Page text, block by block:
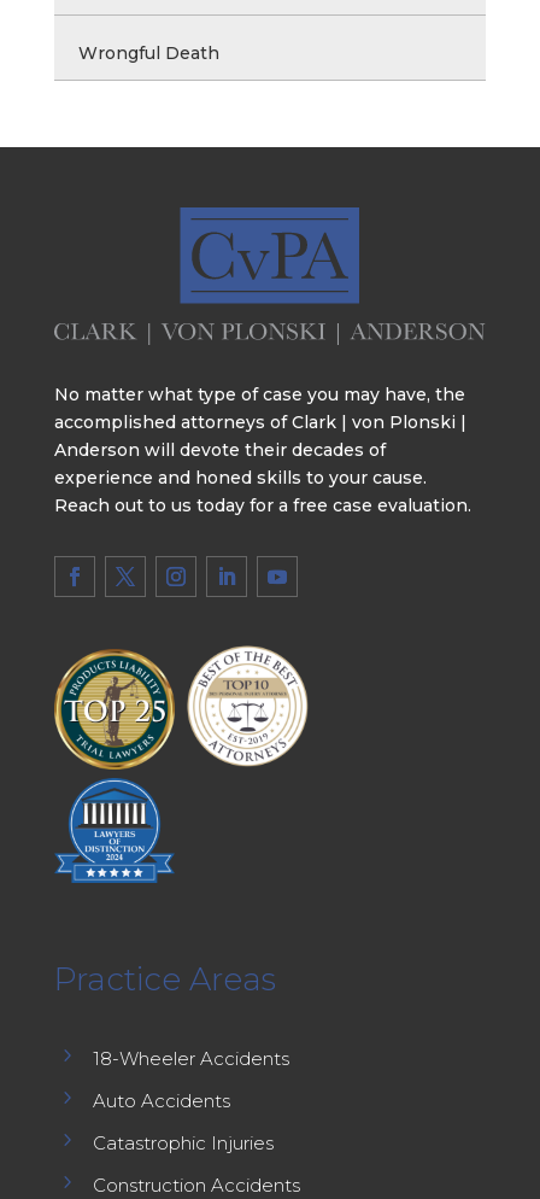
Wrongful Death
No matter what type of case you may have, the
accomplished attorneys of Clark | von Plonski |
Anderson will devote their decades of
experience and honed skills to your cause.
Reach out to us today for a free case evaluation.
Practice Areas
5 18-Wheeler Accidents
5 Auto Accidents
5 Catastrophic Injuries
5 Construction Accidents